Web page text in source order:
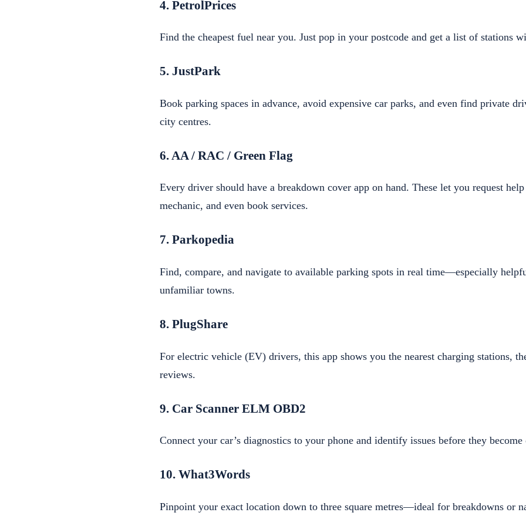
4. PetrolPrices
Find the cheapest fuel near you. Just pop in your postcode and get a list of stations
5. JustPark
Book parking spaces in advance, avoid expensive car parks, and even find private
city centres.
6. AA / RAC / Green Flag
Every driver should have a breakdown cover app on hand. These let you request
mechanic, and even book services.
7. Parkopedia
Find, compare, and navigate to available parking spots in real time—especially
unfamiliar towns.
8. PlugShare
For electric vehicle (EV) drivers, this app shows you the nearest charging stations,
reviews.
9. Car Scanner ELM OBD2
Connect your car’s diagnostics to your phone and identify issues before they become
10. What3Words
Pinpoint your exact location down to three square metres—ideal for breakdowns or